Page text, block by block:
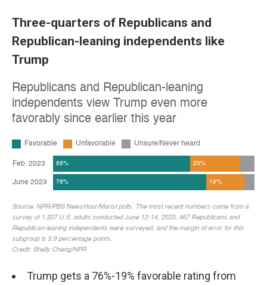
Three-quarters of Republicans and
Republican-leaning independents like
Trump
Trump gets a 76%-19% favorable rating from